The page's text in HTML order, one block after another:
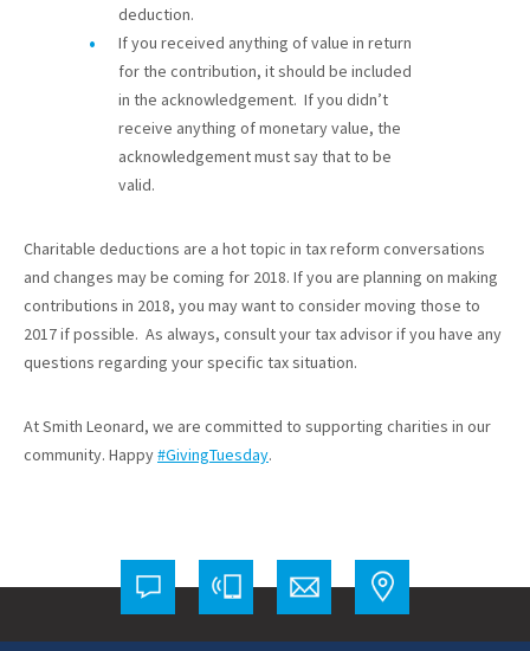
deduction.
If you received anything of value in return
for the contribution, it should be included
in the acknowledgement. If you didn’t
receive anything of monetary value, the
acknowledgement must say that to be
valid.
Charitable deductions are a hot topic in tax reform conversations
and changes may be coming for 2018. If you are planning on making
contributions in 2018, you may want to consider moving those to
2017 if possible. As always, consult your tax advisor if you have any
questions regarding your specific tax situation.
At Smith Leonard, we are committed to supporting charities in our
community. Happy#GivingTuesday.